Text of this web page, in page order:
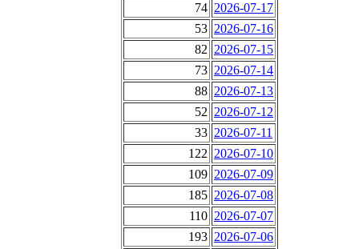
74 2026-07-17
53 2026-07-16
82 2026-07-15
73 2026-07-14
88 2026-07-13
52 2026-07-12
33 2026-07-11
122 2026-07-10
109 2026-07-09
185 2026-07-08
110 2026-07-07
193 2026-07-06